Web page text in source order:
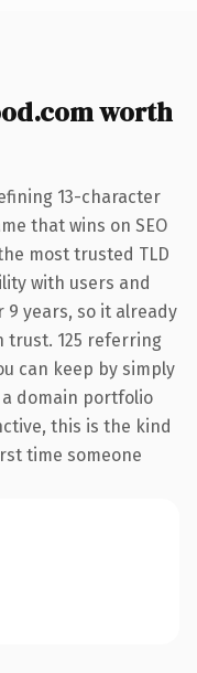
worth
13-character
that wins on SEO
most trusted TLD
with users and
9 years, so it already
trust. 125 referring
can keep by simply
domain portfolio
this is the kind
time someone